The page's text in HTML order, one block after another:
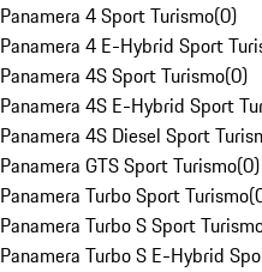
Panamera 4 Sport Turismo(0)
Panamera 4 E-Hybrid Sport
Panamera 4S Sport Turismo(0)
Panamera 4S E-Hybrid Sport
Panamera 4S Diesel Sport
Panamera GTS Sport Turismo(0)
Panamera Turbo Sport Turismo(
Panamera Turbo S Sport
Panamera Turbo S E-Hybrid